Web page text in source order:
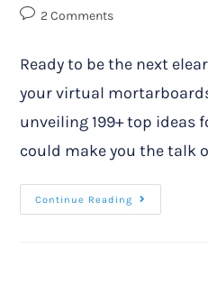
2 Comments
Ready to be the next
your virtual
unveiling 199+ top ideas
could make you the talk
Continue Reading